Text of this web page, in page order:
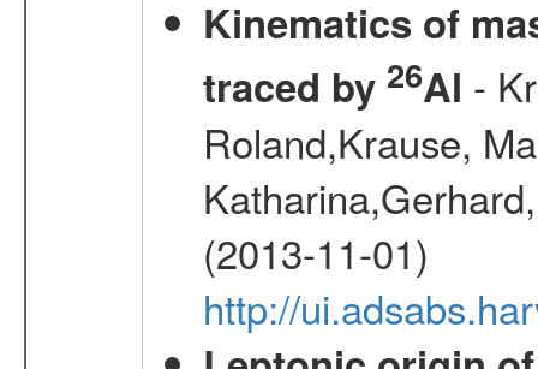
Kinematics of
traced by 26Al -
Roland,Krause,
(2013-11-01)
http://